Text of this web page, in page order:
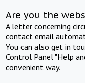
Are you the
A letter concerning
contact email
You can also get in
Control Panel "Help
convenient way.